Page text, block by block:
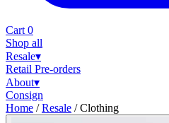
Cart 0
Shop all
Resale▾
Retail Pre-orders
About▾
Consign
Home / Resale / Clothing